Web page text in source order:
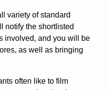
variety of standard
notify the shortlisted
involved, and you will be
as well as bringing
often like to film